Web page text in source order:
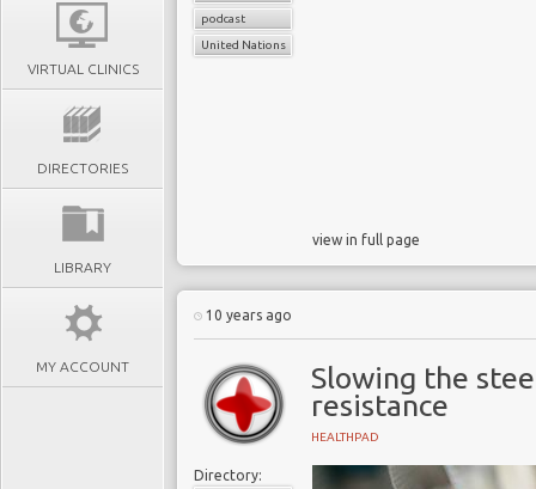
VIRTUAL CLINICS
DIRECTORIES
LIBRARY
MY ACCOUNT
podcast
United Nations
view in full page
10 years ago
Slowing the
resistance
HEALTHPAD
Directory: